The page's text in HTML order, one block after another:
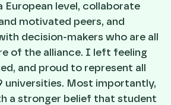
level, collaborate
motivated peers, and
decision-makers who are all
of the alliance. I left feeling
and proud to represent all
universities. Most importantly,
a stronger belief that student